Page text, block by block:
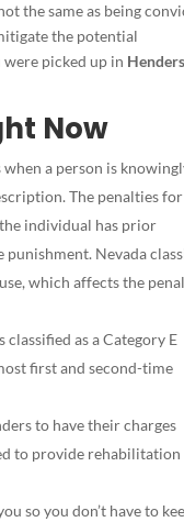
the same as being
the potential
were picked up in
Now
a person is
The penalties for
individual has prior
Nevada
which affects the
as a Category E
first and second-time
to have their charges
to provide rehabilitation
so you don’t have to